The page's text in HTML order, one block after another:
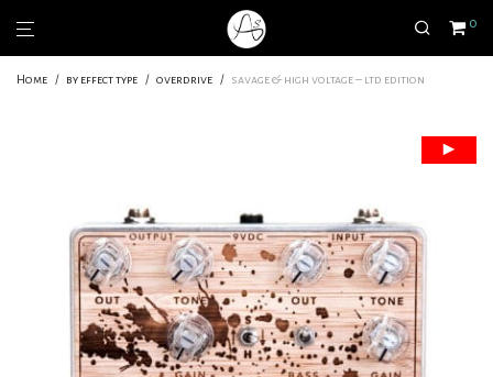
0
Home / by effect type / overdrive / savage & high voltage – ltd edition